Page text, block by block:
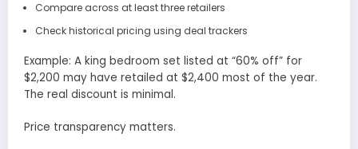
Compare across at least three retailers
Check historical pricing using deal trackers
Example: A king bedroom set listed at “60% off” for
$2,200 may have retailed at $2,400 most of the year.
The real discount is minimal.
Price transparency matters.